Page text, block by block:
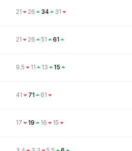
21 26 34 31
21 26 51 61
9.5 11 13 15
41 71 61
17 19 16 15